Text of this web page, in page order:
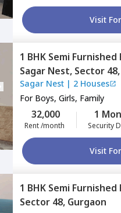
Visit For
1 BHK Semi Furnished
Sagar Nest, Sector 48,
Sagar Nest | 2 Houses
For Boys, Girls, Family
32,000
Rent /month
1
Security
Visit For
1 BHK Semi Furnished
Sector 48, Gurgaon